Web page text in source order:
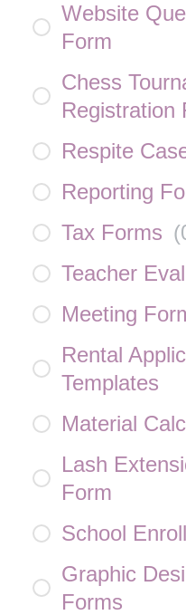
Website
Form
Chess
Registration
Respite
Reporting
Tax Forms (
Teacher
Meeting
Rental
Templates
Material
Lash
Form
School
Graphic
Forms